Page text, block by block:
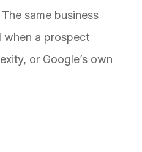
same business
when a prospect
or Google’s own